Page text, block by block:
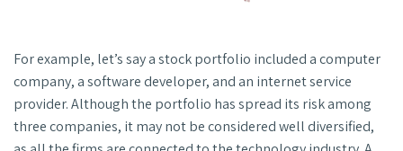
For example, let’s say a stock portfolio included a computer
company, a software developer, and an internet service
provider. Although the portfolio has spread its risk among
three companies, it may not be considered well diversified,